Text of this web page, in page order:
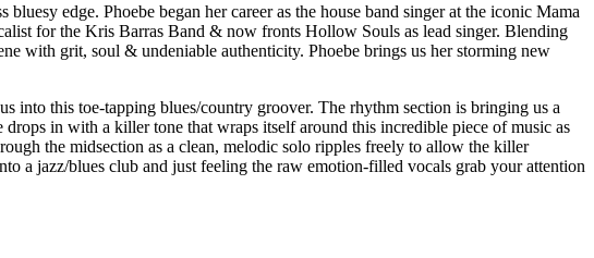
edge. Phoebe began her career as the house band singer at the iconic Mama
for the Kris Barras Band & now fronts Hollow Souls as lead singer. Blending
with grit, soul & undeniable authenticity. Phoebe brings us her storming new
into this toe-tapping blues/country groover. The rhythm section is bringing us a
in with a killer tone that wraps itself around this incredible piece of music as
the midsection as a clean, melodic solo ripples freely to allow the killer
a jazz/blues club and just feeling the raw emotion-filled vocals grab your attention